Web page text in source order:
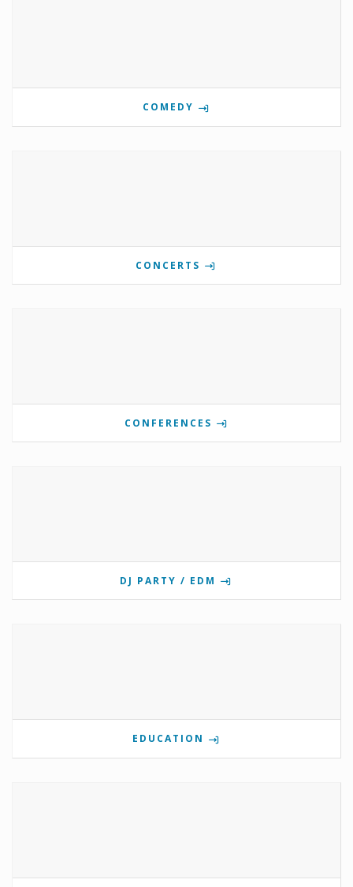
COMEDY
CONCERTS
CONFERENCES
DJ PARTY / EDM
EDUCATION